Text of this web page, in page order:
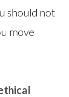
should not
move